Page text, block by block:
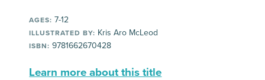
AGES: 7-12
ILLUSTRATED BY: Kris Aro McLeod
ISBN: 9781662670428
Learn more about this title